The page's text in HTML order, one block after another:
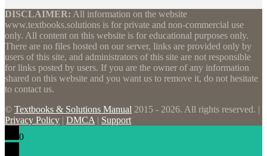
DISCLAIMER: All information on the website
www.textbooks.solutions is for private and non-commercial use
only. All content on this website is for educational purposes only.
There are no files hosted on our server, links are provided only by
users of this site, and administrators of this site are not responsible
for links posted by users. If you are the owner of any information
shared on this website and you want us to remove it, do not hesitate
to contact us.
© Textbooks & Solutions Manual 2015 - 2026. All rights reserved. |
Privacy Policy | DMCA | Support
0